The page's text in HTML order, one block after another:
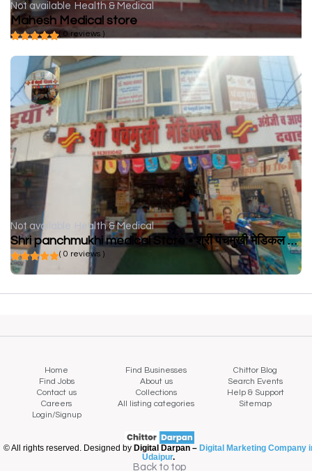
Not available Health & Medical
Mahesh Medical store
( 0 reviews )
Not available Health & Medical
Shri panchmukhi medical Store • श्री पंचमुखी मेडिकल स्टोर
( 0 reviews )
Home Find Businesses
Chittor Blog
Find Jobs
About us
Search Events
Contact us
Collections
Help & Support
Careers
All listing categories
Sitemap
Login/Signup
© All rights reserved. Designed by Digital Darpan – Digital Marketing Company
Udaipur.
Back to top